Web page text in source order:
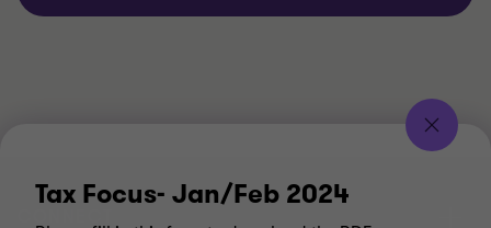
Tax Focus- Jan/Feb 2024